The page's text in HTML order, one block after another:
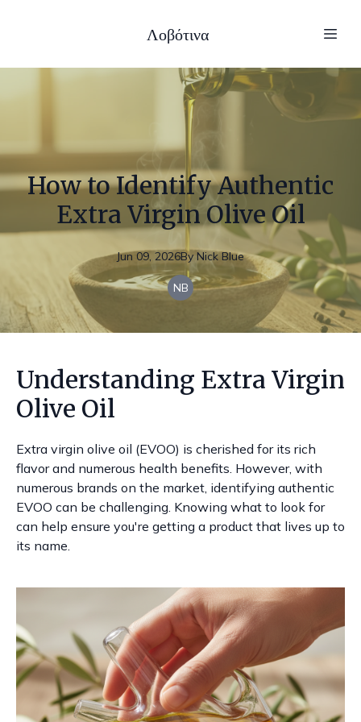
Λοβότινα
How to Identify Authentic
Extra Virgin Olive Oil
Jun 09, 2026By Nick Blue
NB
Understanding Extra Virgin
Olive Oil
Extra virgin olive oil (EVOO) is cherished for its rich
flavor and numerous health benefits. However, with
numerous brands on the market, identifying authentic
EVOO can be challenging. Knowing what to look for
can help ensure you're getting a product that lives up to
its name.